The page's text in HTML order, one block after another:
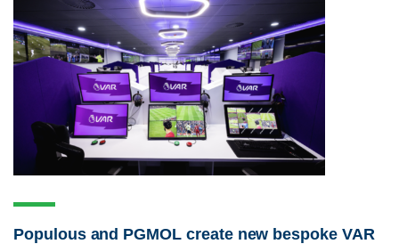
Populous and PGMOL create new bespoke VAR